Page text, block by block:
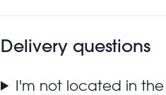
Delivery questions
I'm not located in